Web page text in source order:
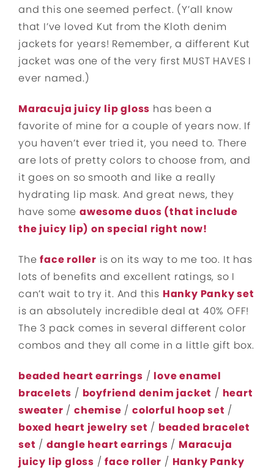
and this one seemed perfect. (Y’all know
that I’ve loved Kut from the Kloth denim
jackets for years! Remember, a different Kut
jacket was one of the very first MUST HAVES I
ever named.)
Maracuja juicy lip gloss has been a
favorite of mine for a couple of years now. If
you haven’t ever tried it, you need to. There
are lots of pretty colors to choose from, and
it goes on so smooth and like a really
hydrating lip mask. And great news, they
have some awesome duos (that include
the juicy lip) on special right now!
Theface roller is on its way to me too. It has
lots of benefits and excellent ratings, so I
can’t wait to try it. And this Hanky Panky set
is an absolutely incredible deal at 40% OFF!
The 3 pack comes in several different color
combos and they all come in a little gift box.
beaded heart earrings / love enamel
bracelets / boyfriend denim jacket / heart
sweater /chemise /colorful hoop set /
boxed heart jewelry set / beaded bracelet
set / dangle heart earrings / Maracuja
juicy lip gloss /face roller / Hanky Panky